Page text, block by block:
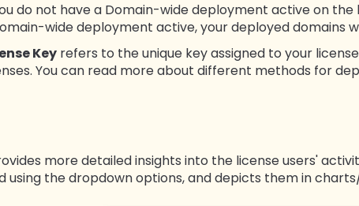
do not have a Domain-wide deployment active on
wide deployment active, your deployed domains
Key refers to the unique key assigned to your
You can read more about different methods for
more detailed insights into the license users'
using the dropdown options, and depicts them in